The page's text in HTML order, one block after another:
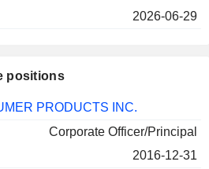
2026-06-29
positions
PRODUCTS INC.
Corporate Officer/Principal
2016-12-31